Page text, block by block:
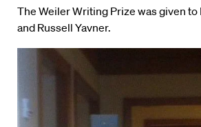
The Weiler Writing Prize was given
and Russell Yavner.